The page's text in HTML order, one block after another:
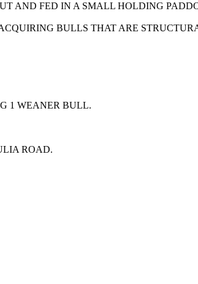
AND FED IN A SMALL HOLDING
BULLS THAT ARE
1 WEANER BULL.
ROAD.